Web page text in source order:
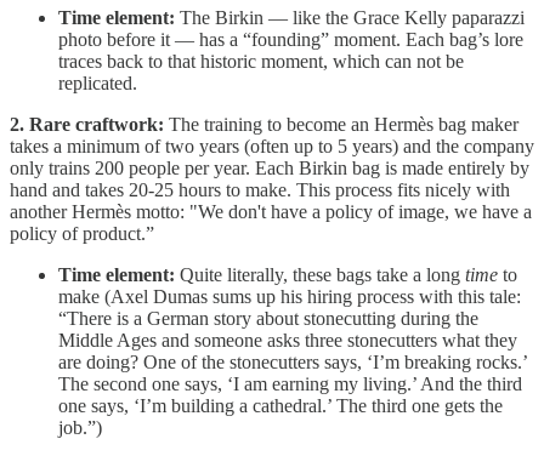
Time element: The Birkin — like the Grace Kelly paparazzi
photo before it — has a “founding” moment. Each bag’s lore
traces back to that historic moment, which can not be
replicated.
2. Rare craftwork: The training to become an Hermès bag maker
takes a minimum of two years (often up to 5 years) and the company
only trains 200 people per year. Each Birkin bag is made entirely by
hand and takes 20-25 hours to make. This process fits nicely with
another Hermès motto: "We don't have a policy of image, we have a
policy of product.”
Time element: Quite literally, these bags take a long time to
make (Axel Dumas sums up his hiring process with this tale:
“There is a German story about stonecutting during the
Middle Ages and someone asks three stonecutters what they
are doing? One of the stonecutters says, ‘I’m breaking rocks.’
The second one says, ‘I am earning my living.’ And the third
one says, ‘I’m building a cathedral.’ The third one gets the
job.”)